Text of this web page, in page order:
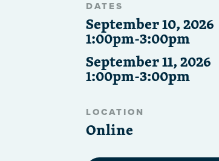
DATES
September 10, 2026
1:00pm-3:00pm
September 11, 2026
1:00pm-3:00pm
LOCATION
Online